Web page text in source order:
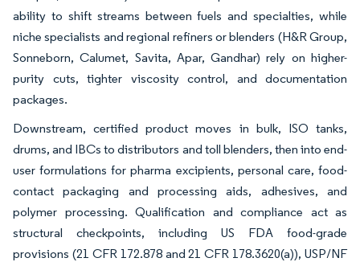
ability to shift streams between fuels and specialties, while
niche specialists and regional refiners or blenders (H&R Group,
Sonneborn, Calumet, Savita, Apar, Gandhar) rely on higher-
purity cuts, tighter viscosity control, and documentation
packages.
Downstream, certified product moves in bulk, ISO tanks,
drums, and IBCs to distributors and toll blenders, then into end-
user formulations for pharma excipients, personal care, food-
contact packaging and processing aids, adhesives, and
polymer processing. Qualification and compliance act as
structural checkpoints, including US FDA food-grade
provisions (21 CFR 172.878 and 21 CFR 178.3620(a)), USP/NF